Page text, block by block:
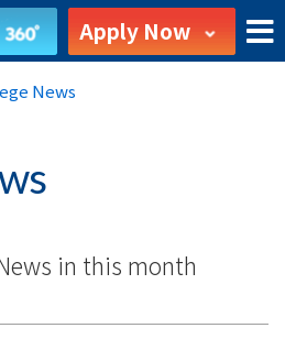
Apply Now
News
in this month